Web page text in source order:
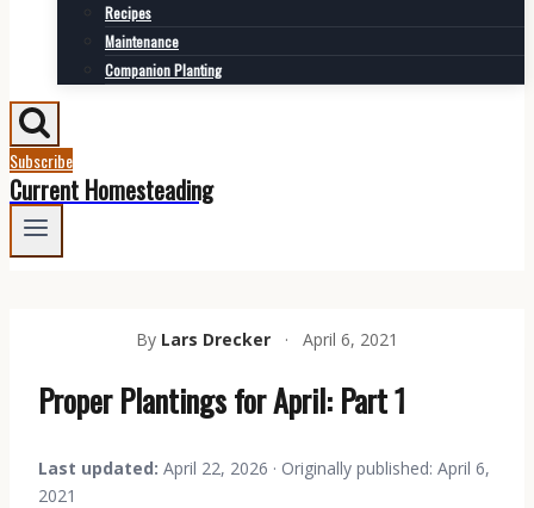
Recipes
Maintenance
Companion Planting
Subscribe
Current Homesteading
By Lars Drecker · April 6, 2021
Proper Plantings for April: Part 1
Last updated: April 22, 2026 · Originally published: April 6,
2021